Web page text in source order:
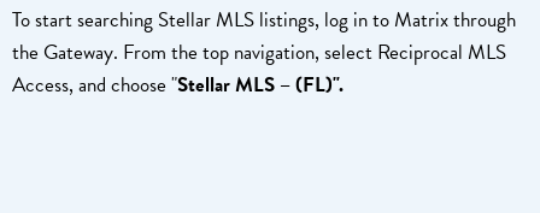
To start searching Stellar MLS listings, log in to Matrix through
the Gateway. From the top navigation, select Reciprocal MLS
Access, and choose "Stellar MLS – (FL)".